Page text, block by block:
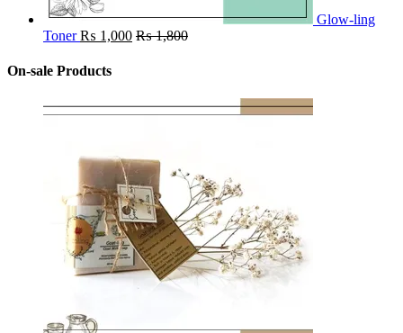
Glow-ling
Toner ₨ 1,000 ₨1,800
On-sale Products